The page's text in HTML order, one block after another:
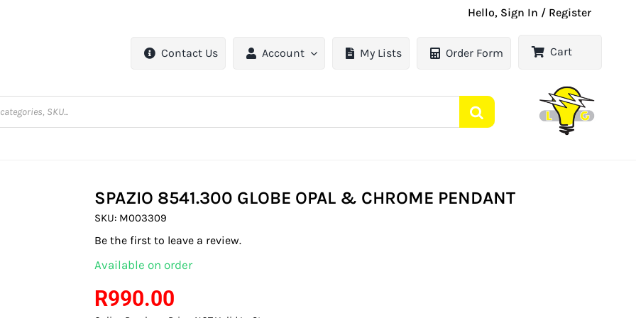
Hello, Sign In / Register
Contact Us Account My Lists Order Form Cart
SPAZIO 8541.300 GLOBE OPAL & CHROME PENDANT
SKU: M003309
Be the first to leave a review.
Available on order
R990.00